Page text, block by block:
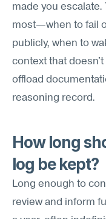
made you
most—when to fail
publicly, when to
context that doesn't
offload
reasoning record.
How long
log be kept?
Long enough to
review and inform